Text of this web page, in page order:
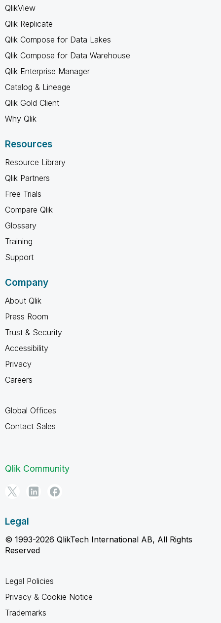
QlikView
Qlik Replicate
Qlik Compose for Data Lakes
Qlik Compose for Data Warehouse
Qlik Enterprise Manager
Catalog & Lineage
Qlik Gold Client
Why Qlik
Resources
Resource Library
Qlik Partners
Free Trials
Compare Qlik
Glossary
Training
Support
Company
About Qlik
Press Room
Trust & Security
Accessibility
Privacy
Careers
Global Offices
Contact Sales
Qlik Community
Legal
© 1993-2026 QlikTech International AB, All Rights
Reserved
Legal Policies
Privacy & Cookie Notice
Trademarks